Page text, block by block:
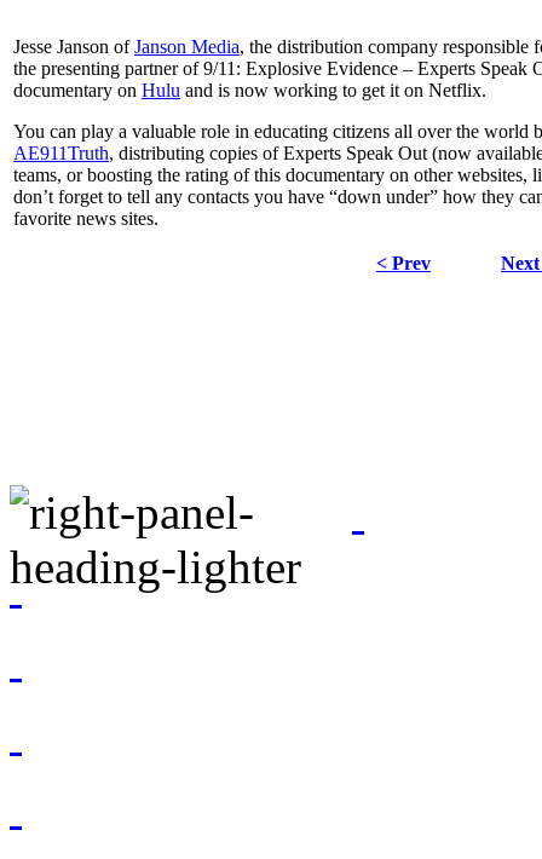
Jesse Janson ofJanson Media, the distribution company responsible
the presenting partner of 9/11: Explosive Evidence – Experts
documentary on Hulu and is now working to get it on Netflix.
You can play a valuable role in educating citizens all over the world
AE911Truth, distributing copies of Experts Speak Out (now
teams, or boosting the rating of this documentary on other websites,
don’t forget to tell any contacts you have “down under” how they
favorite news sites.
< Prev